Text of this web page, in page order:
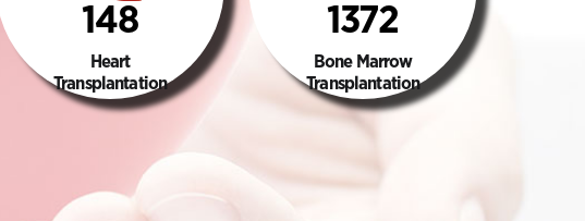
148
Heart
Transplantation
1372
Bone Marrow
Transplantation